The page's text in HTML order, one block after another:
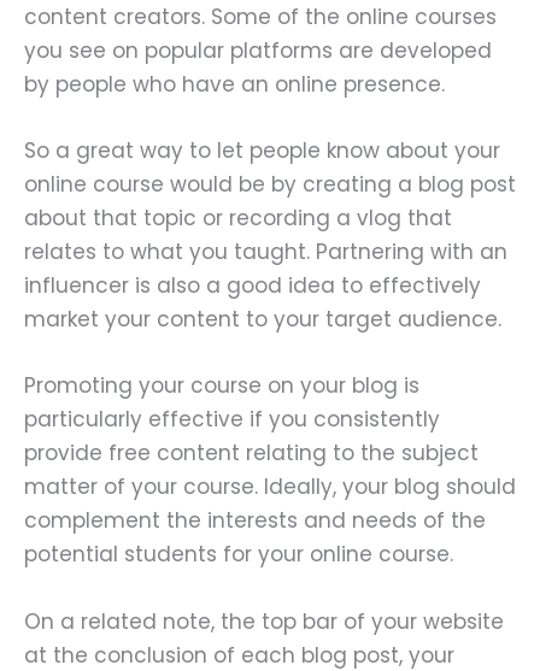
content creators. Some of the online courses
you see on popular platforms are developed
by people who have an online presence.
So a great way to let people know about your
online course would be by creating a blog post
about that topic or recording a vlog that
relates to what you taught. Partnering with an
influencer is also a good idea to effectively
market your content to your target audience.
Promoting your course on your blog is
particularly effective if you consistently
provide free content relating to the subject
matter of your course. Ideally, your blog should
complement the interests and needs of the
potential students for your online course.
On a related note, the top bar of your website
at the conclusion of each blog post, your